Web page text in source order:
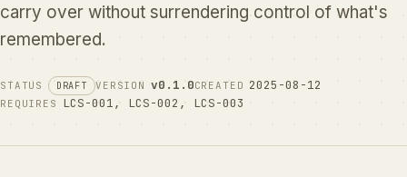
carry over without surrendering control of what's
remembered.
STATUS DRAFT VERSION v0.1.0CREATED 2025-08-12
REQUIRES LCS-001, LCS-002 , LCS-003